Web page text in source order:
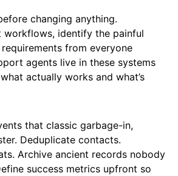
changing anything.
workflows, identify the painful
from everyone
agents live in these systems
actually works and what’s
that classic garbage-in,
Deduplicate contacts.
Archive ancient records nobody
success metrics upfront so